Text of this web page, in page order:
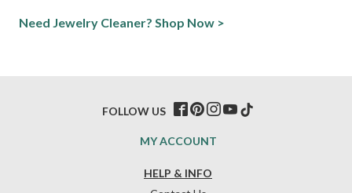
Need Jewelry Cleaner? Shop Now >
HELP & INFO
MY ACCOUNT
FOLLOW US